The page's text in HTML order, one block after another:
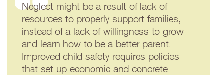
Neglect might be a result of lack of
resources to properly support families,
instead of a lack of willingness to grow
and learn how to be a better parent.
Improved child safety requires policies
that set up economic and concrete